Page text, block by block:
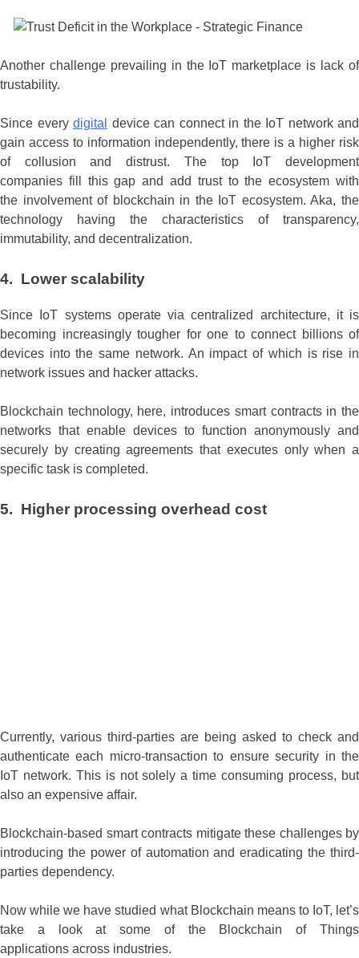
Another challenge prevailing in the IoT marketplace is lack of
trustability.
Since every digital
device can connect in the IoT network and
gain access to information independently, there is a higher risk
of collusion and distrust. The top IoT development
companies fill this gap and add trust to the ecosystem with
the involvement of blockchain in the IoT ecosystem. Aka, the
technology having the characteristics of transparency,
immutability, and decentralization.
4. Lower scalability
Since IoT systems operate via centralized architecture, it is
becoming increasingly tougher for one to connect billions of
devices into the same network. An impact of which is rise in
network issues and hacker attacks.
Blockchain technology, here, introduces smart contracts in the
networks that enable devices to function anonymously and
securely by creating agreements that executes only when a
specific task is completed.
5. Higher processing overhead cost
Currently, various third-parties are being asked to check and
authenticate each micro-transaction to ensure security in the
IoT network. This is not solely a time consuming process, but
also an expensive affair.
Blockchain-based smart contracts mitigate these challenges by
introducing the power of automation and eradicating the third-
parties dependency.
Now while we have studied what Blockchain means to IoT, let’s
take a look at some of the Blockchain of Things
applications across industries.